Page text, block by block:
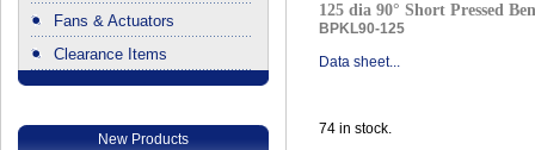
Fans & Actuators
Clearance Items
New Products
125 dia 90° Short Pressed
BPKL90-125
Data sheet...
74 in stock.